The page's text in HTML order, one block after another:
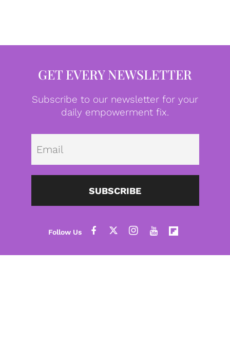
GET EVERY NEWSLETTER
Subscribe to our newsletter for your
daily empowerment fix.
SUBSCRIBE